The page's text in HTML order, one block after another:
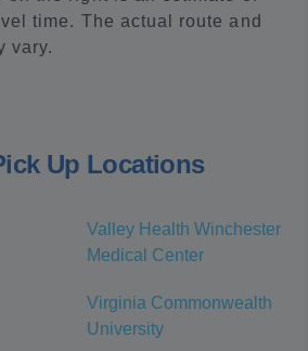
time. The actual route and
vary.
Up Locations
Valley Health Winchester
Medical Center
Virginia Commonwealth
University